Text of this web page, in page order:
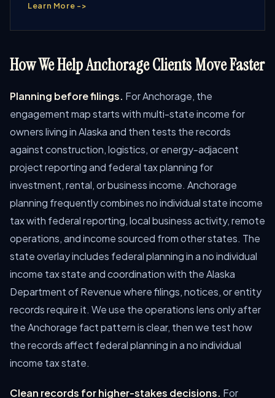
Learn More ->
How We Help Anchorage Clients Move Faster
Planning before filings. For Anchorage, the
engagement map starts with multi-state income for
owners living in Alaska and then tests the records
against construction, logistics, or energy-adjacent
project reporting and federal tax planning for
investment, rental, or business income. Anchorage
planning frequently combines no individual state income
tax with federal reporting, local business activity, remote
operations, and income sourced from other states. The
state overlay includes federal planning in a no individual
income tax state and coordination with the Alaska
Department of Revenue where filings, notices, or entity
records require it. We use the operations lens only after
the Anchorage fact pattern is clear, then we test how
the records affect federal planning in a no individual
income tax state.
Clean records for higher-stakes decisions. For